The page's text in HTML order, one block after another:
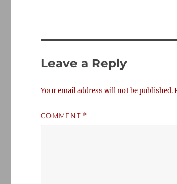
Leave a Reply
Your email address will not be published.
COMMENT *